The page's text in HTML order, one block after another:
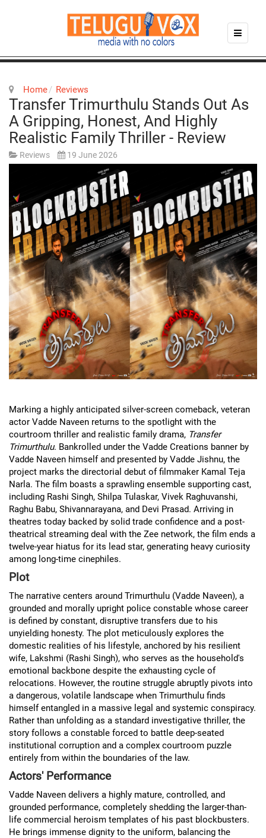
Home Reviews
Transfer Trimurthulu Stands Out As
A Gripping, Honest, And Highly
Realistic Family Thriller - Review
Reviews 19 June 2026
Marking a highly anticipated silver-screen comeback, veteran
actor Vadde Naveen returns to the spotlight with the
courtroom thriller and realistic family drama, Transfer
Trimurthulu. Bankrolled under the Vadde Creations banner by
Vadde Naveen himself and presented by Vadde Jishnu, the
project marks the directorial debut of filmmaker Kamal Teja
Narla. The film boasts a sprawling ensemble supporting cast,
including Rashi Singh, Shilpa Tulaskar, Vivek Raghuvanshi,
Raghu Babu, Shivannarayana, and Devi Prasad. Arriving in
theatres today backed by solid trade confidence and a post-
theatrical streaming deal with the Zee network, the film ends a
twelve-year hiatus for its lead star, generating heavy curiosity
among long-time cinephiles.
Plot
The narrative centers around Trimurthulu (Vadde Naveen), a
grounded and morally upright police constable whose career
is defined by constant, disruptive transfers due to his
unyielding honesty. The plot meticulously explores the
domestic realities of his lifestyle, anchored by his resilient
wife, Lakshmi (Rashi Singh), who serves as the household's
emotional backbone despite the exhausting cycle of
relocations. However, the routine struggle abruptly pivots into
a dangerous, volatile landscape when Trimurthulu finds
himself entangled in a massive legal and systemic conspiracy.
Rather than unfolding as a standard investigative thriller, the
story follows a constable forced to battle deep-seated
institutional corruption and a complex courtroom puzzle
entirely from within the boundaries of the law.
Actors' Performance
Vadde Naveen delivers a highly mature, controlled, and
grounded performance, completely shedding the larger-than-
life commercial heroism templates of his past blockbusters.
He brings immense dignity to the uniform, balancing the